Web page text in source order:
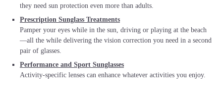
they need sun protection even more than adults.
Prescription Sunglass Treatments
Pamper your eyes while in the sun, driving or playing at the beach
—all the while delivering the vision correction you need in a second
pair of glasses.
Performance and Sport Sunglasses
Activity-specific lenses can enhance whatever activities you enjoy.